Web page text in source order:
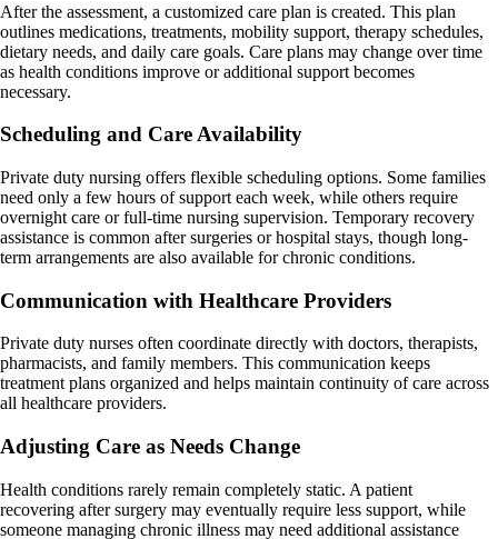
After the assessment, a customized care plan is created. This plan
outlines medications, treatments, mobility support, therapy schedules,
dietary needs, and daily care goals. Care plans may change over time
as health conditions improve or additional support becomes
necessary.
Scheduling and Care Availability
Private duty nursing offers flexible scheduling options. Some families
need only a few hours of support each week, while others require
overnight care or full-time nursing supervision. Temporary recovery
assistance is common after surgeries or hospital stays, though long-
term arrangements are also available for chronic conditions.
Communication with Healthcare Providers
Private duty nurses often coordinate directly with doctors, therapists,
pharmacists, and family members. This communication keeps
treatment plans organized and helps maintain continuity of care across
all healthcare providers.
Adjusting Care as Needs Change
Health conditions rarely remain completely static. A patient
recovering after surgery may eventually require less support, while
someone managing chronic illness may need additional assistance